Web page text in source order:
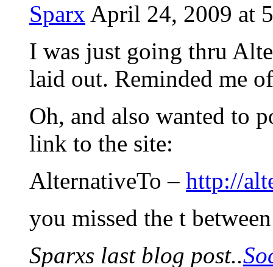
Sparx April 24, 2009 at
I was just going thru
laid out. Reminded me
Oh, and also wanted to
link to the site:
AlternativeTo – http://
you missed the t
Sparxs last blog post..